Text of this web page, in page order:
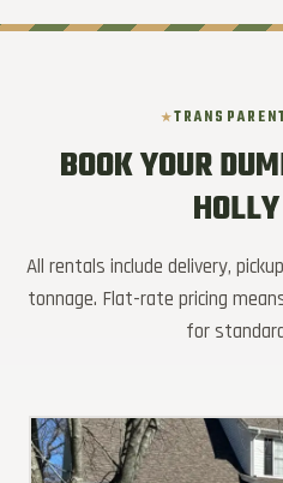
BOOK YOUR
All rentals include delivery,
tonnage. Flat-rate pricing
for